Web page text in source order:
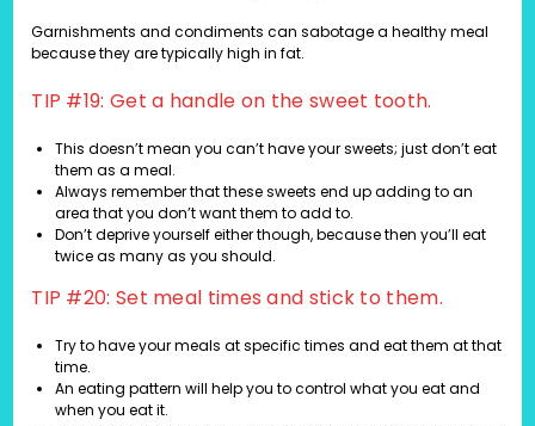
Garnishments and condiments can sabotage a healthy meal
because they are typically high in fat.
TIP #19: Get a handle on the sweet tooth.
This doesn’t mean you can’t have your sweets; just don’t eat
them as a meal.
Always remember that these sweets end up adding to an
area that you don’t want them to add to.
Don’t deprive yourself either though, because then you’ll eat
twice as many as you should.
TIP #20: Set meal times and stick to them.
Try to have your meals at specific times and eat them at that
time.
An eating pattern will help you to control what you eat and
when you eat it.